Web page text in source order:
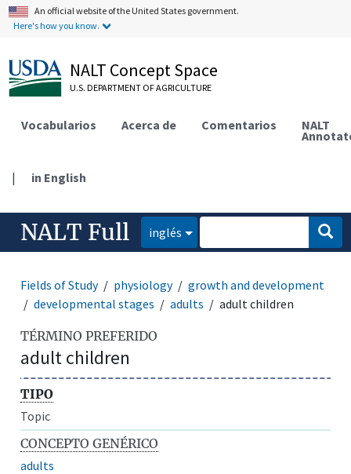
An official website of the United States government.
Here's how you know.
NALT Concept Space
U.S. DEPARTMENT OF AGRICULTURE
Vocabularios Acerca de Comentarios NALT
| in English
NALT Full inglés
Fields of Study physiology
growth and development
developmental stages
adults adult children
TÉRMINO PREFERIDO
adult children
TIPO
Topic
CONCEPTO GENÉRICO
adults